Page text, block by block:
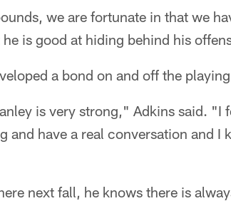
we are fortunate in that we
is good at hiding behind his
a bond on and off the
is very strong," Adkins said. "I
have a real conversation and I
next fall, he knows there is